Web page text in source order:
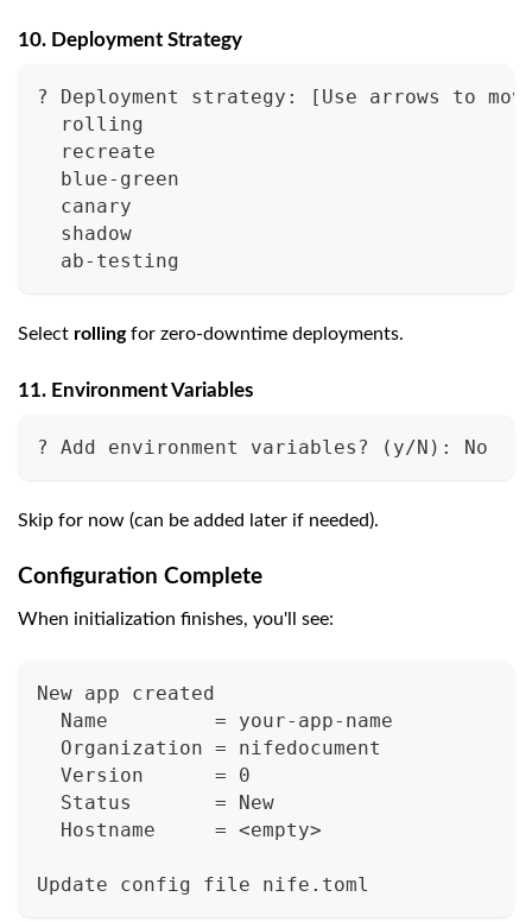
10. Deployment Strategy
? Deployment strategy: [Use arrows to
  rolling
  recreate
  blue-green
  canary
  shadow
  ab-testing
Select rollingfor zero-downtime deployments.
11. Environment Variables
? Add environment variables? (y/N): No
Skip for now (can be added later if needed).
Configuration Complete
When initialization finishes, you'll see:
New app created
  Name         = your-app-name
  Organization = nifedocument
  Version      = 0
  Status       = New
  Hostname     = <empty>
Update config file nife.toml